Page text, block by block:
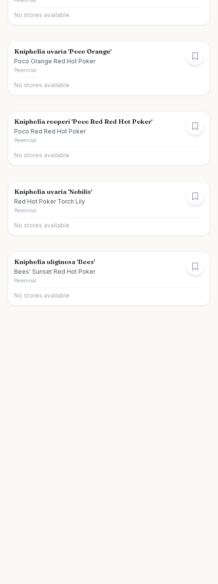
No stores available
Kniphofia uvaria 'Poco Orange'
Poco Orange Red Hot Poker
Perennial
No stores available
Kniphofia rooperi 'Poco Red Red Hot Poker'
Poco Red Red Hot Poker
Perennial
No stores available
Kniphofia uvaria 'Nobilis'
Red Hot Poker Torch Lily
Perennial
No stores available
Kniphofia uliginosa 'Bees'
Bees' Sunset Red Hot Poker
Perennial
No stores available